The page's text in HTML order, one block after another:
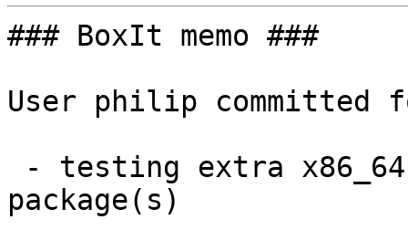
### BoxIt memo ###
User philip committed
package(s)